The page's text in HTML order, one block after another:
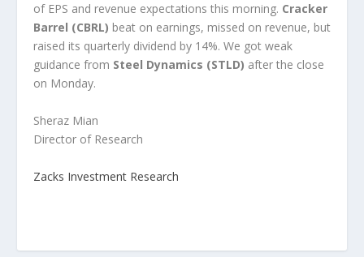
of EPS and revenue expectations this morning. Cracker
Barrel (CBRL) beat on earnings, missed on revenue, but
raised its quarterly dividend by 14%. We got weak
guidance from Steel Dynamics (STLD) after the close
on Monday.
Sheraz Mian
Director of Research
Zacks Investment Research